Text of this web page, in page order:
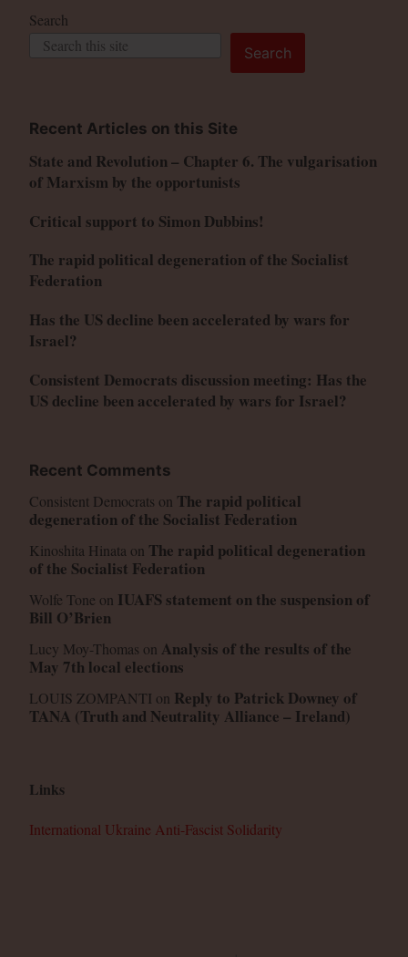
Search
Search
Recent Articles on this Site
State and Revolution – Chapter 6. The vulgarisation
of Marxism by the opportunists
Critical support to Simon Dubbins!
The rapid political degeneration of the Socialist
Federation
Has the US decline been accelerated by wars for
Israel?
Consistent Democrats discussion meeting: Has the
US decline been accelerated by wars for Israel?
Recent Comments
Consistent Democrats on The rapid political
degeneration of the Socialist Federation
Kinoshita Hinata on The rapid political degeneration
of the Socialist Federation
Wolfe Tone on IUAFS statement on the suspension of
Bill O’Brien
Lucy Moy-Thomas on Analysis of the results of the
May 7th local elections
LOUIS ZOMPANTI on Reply to Patrick Downey of
TANA (Truth and Neutrality Alliance – Ireland)
Links
International Ukraine Anti-Fascist Solidarity